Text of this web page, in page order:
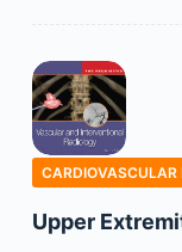
CARDIOVASCULAR
Upper